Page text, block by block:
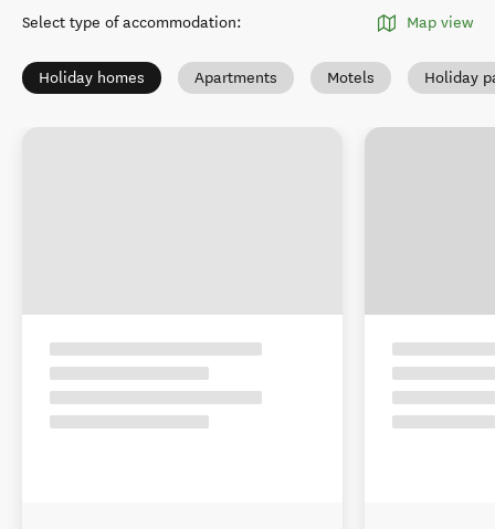
Select type of accommodation: Map view
Holiday homes Apartments Motels Holiday